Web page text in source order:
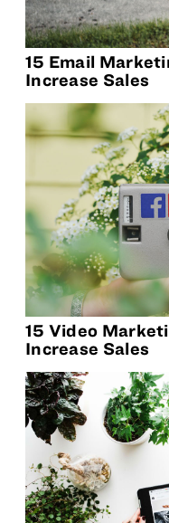
15 Email
Increase Sales
15 Video
Increase Sales